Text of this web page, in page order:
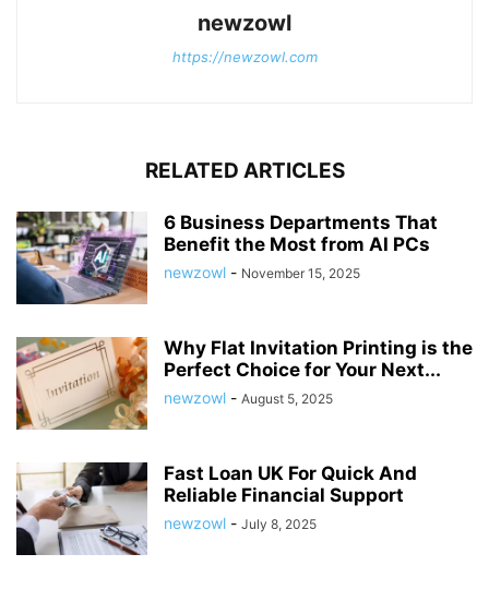
newzowl
https://newzowl.com
RELATED ARTICLES
6 Business Departments That
Benefit the Most from AI PCs
newzowl - November 15, 2025
Why Flat Invitation Printing is the
Perfect Choice for Your Next...
newzowl - August 5, 2025
Fast Loan UK For Quick And
Reliable Financial Support
newzowl - July 8, 2025